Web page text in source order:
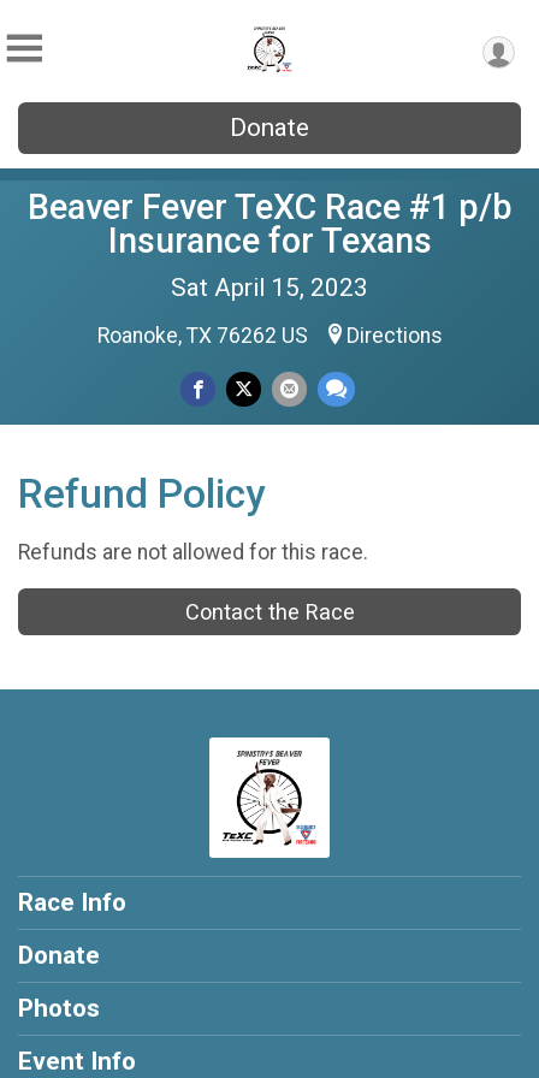
Donate
Beaver Fever TeXC Race #1 p/b
Insurance for Texans
Sat April 15, 2023
Roanoke, TX 76262 US Directions
Refund Policy
Refunds are not allowed for this race.
Contact the Race
Race Info
Donate
Photos
Event Info